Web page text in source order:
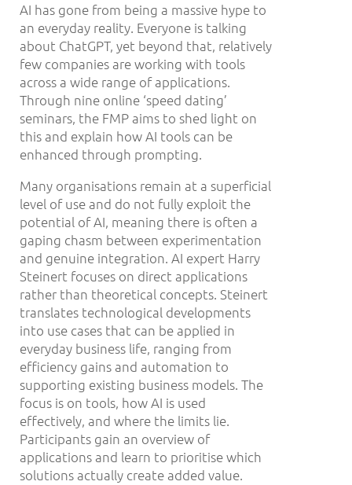
AI has gone from being a massive hype to
an everyday reality. Everyone is talking
about ChatGPT, yet beyond that, relatively
few companies are working with tools
across a wide range of applications.
Through nine online ‘speed dating’
seminars, the FMP aims to shed light on
this and explain how AI tools can be
enhanced through prompting.
Many organisations remain at a superficial
level of use and do not fully exploit the
potential of AI, meaning there is often a
gaping chasm between experimentation
and genuine integration. AI expert Harry
Steinert focuses on direct applications
rather than theoretical concepts. Steinert
translates technological developments
into use cases that can be applied in
everyday business life, ranging from
efficiency gains and automation to
supporting existing business models. The
focus is on tools, how AI is used
effectively, and where the limits lie.
Participants gain an overview of
applications and learn to prioritise which
solutions actually create added value.